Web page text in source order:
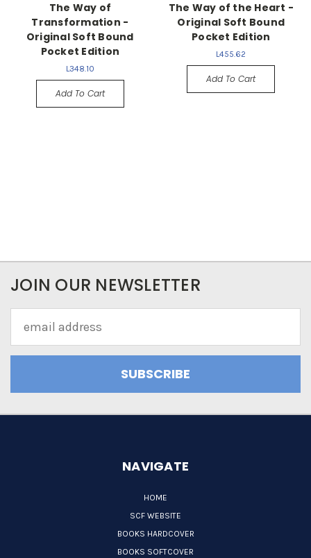
The Way of
Transformation -
Original Soft Bound
Pocket Edition
L348.10
Add To Cart
The Way of the Heart -
Original Soft Bound
Pocket Edition
L455.62
Add To Cart
JOIN OUR NEWSLETTER
Address
NAVIGATE
HOME
SCF WEBSITE
BOOKS HARDCOVER
BOOKS SOFTCOVER